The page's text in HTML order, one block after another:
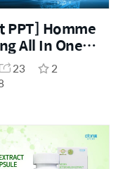
PPT] Homme
All In One
23
2